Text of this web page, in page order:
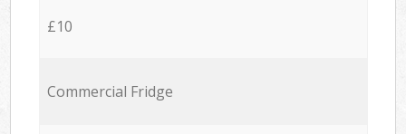
£10
Commercial Fridge